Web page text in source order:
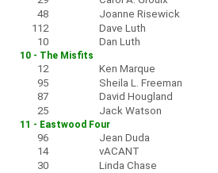
48
Joanne Risewick
112
Dave Luth
10
Dan Luth
10 - The Misfits
12 Ken Marque
95
Sheila L. Freeman
87
David Hougland
25
Jack Watson
11 - Eastwood Four
96 Jean Duda
14
vACANT
30
Linda Chase